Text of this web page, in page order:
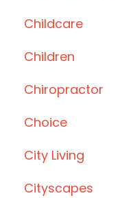
Childcare
Children
Chiropractor
Choice
City Living
Cityscapes